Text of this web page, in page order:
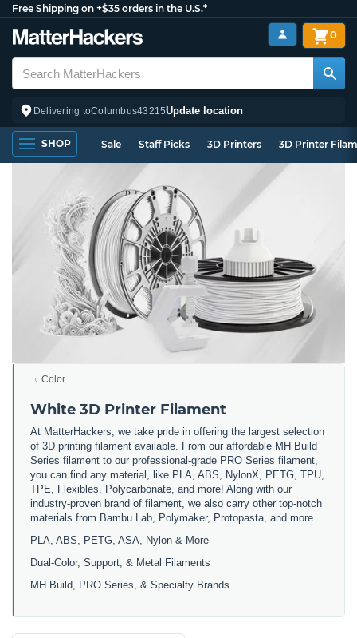
Free Shipping on +$35 orders in the U.S.*
Delivering toColumbus43215Update location
0
SHOP Sale Staff Picks 3D Printers 3D Printer
Color
White 3D Printer Filament
At MatterHackers, we take pride in offering the largest selection
of 3D printing filament available. From our affordable MH Build
Series filament to our professional-grade PRO Series filament,
you can find any material, like PLA, ABS, NylonX, PETG, TPU,
TPE, Flexibles, Polycarbonate, and more! Along with our
industry-proven brand of filament, we also carry other top-notch
materials from Bambu Lab, Polymaker, Protopasta, and more.
PLA, ABS, PETG, ASA, Nylon & More
Dual-Color, Support, & Metal Filaments
MH Build, PRO Series, & Specialty Brands